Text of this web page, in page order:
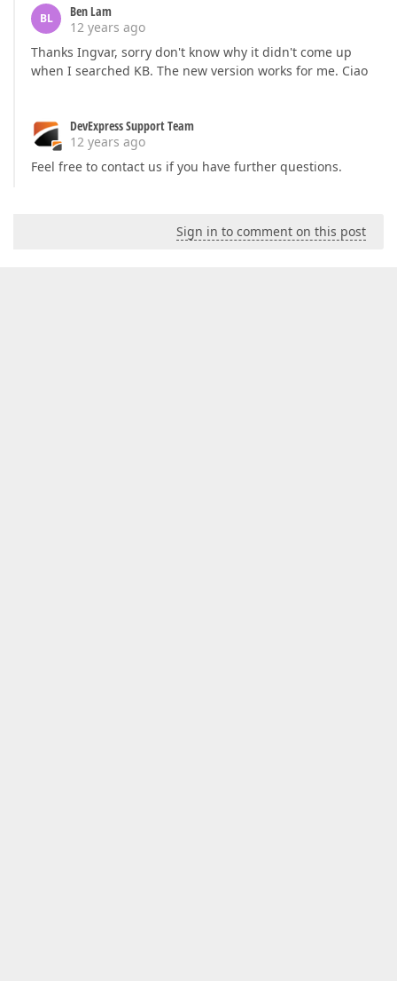
BL
Ben Lam
12 years ago
Thanks Ingvar, sorry don't know why it didn't come up
when I searched KB. The new version works for me. Ciao
DevExpress Support Team
12 years ago
Feel free to contact us if you have further questions.
Sign in to comment on this post